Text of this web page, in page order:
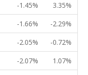
-1.45%
3.35%
-1.66%
-2.29%
-2.05%
-0.72%
-2.07%
1.07%